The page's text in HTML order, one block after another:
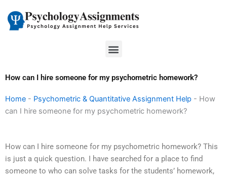
content
Menu
How can I hire someone for my psychometric homework?
Home - Psychometric & Quantitative Assignment Help - How
can I hire someone for my psychometric homework?
How can I hire someone for my psychometric homework? This
is just a quick question. I have searched for a place to find
someone to who can solve tasks for the students’ homework,